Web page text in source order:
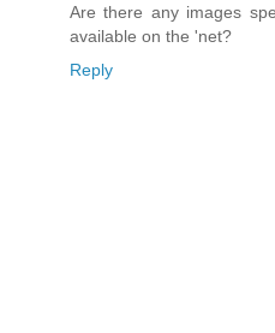
Are there any images
available on the 'net?
Reply